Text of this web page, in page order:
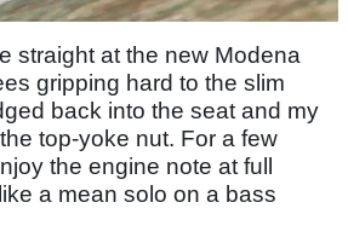
straight at the new Modena
gripping hard to the slim
back into the seat and my
top-yoke nut. For a few
the engine note at full
a mean solo on a bass